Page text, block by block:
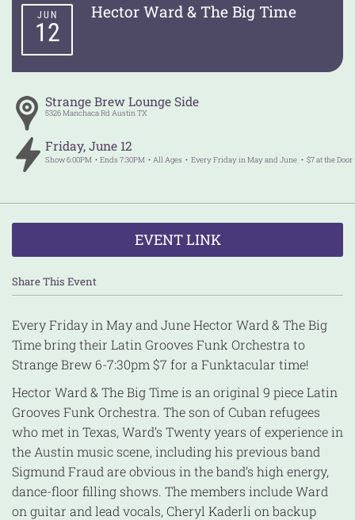
Hector Ward & The Big Time
JUN
12
Strange Brew Lounge Side
5326 Manchaca Rd Austin TX
Friday, June 12
Show6:00PM Ends7:30PM All Ages Every Friday in May and June $7 at the Door
EVENT LINK
Share This Event
EveryFridayin May and June Hector Ward & The Big
Time bring their Latin Grooves Funk Orchestra to
Strange Brew 6-7:30pm $7 for a Funktacular time!
Hector Ward & The Big Time is an original 9 piece Latin
Grooves Funk Orchestra. The son of Cuban refugees
who met in Texas, Ward’s Twenty years of experience in
the Austin music scene, including his previous band
Sigmund Fraud are obvious in the band’s high energy,
dance-floor filling shows. The members include Ward
on guitar and lead vocals, Cheryl Kaderli on backup